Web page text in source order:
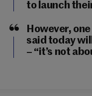
to launch
However,
said today
– “it’s not